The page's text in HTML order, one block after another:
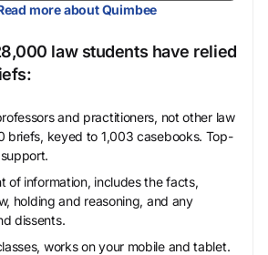
more about Quimbee
law students have relied
and practitioners, not other law
briefs, keyed to 1,003 casebooks. Top-
of information, includes the facts,
holding and reasoning, and any
dissents.
works on your mobile and tablet.